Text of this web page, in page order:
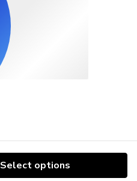
Select options